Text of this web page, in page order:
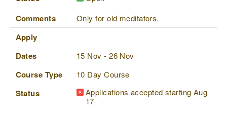
Comments Only for old meditators.
Apply
Dates
15 Nov - 26 Nov
Course Type 10 Day Course
Status
Applications accepted starting Aug
17